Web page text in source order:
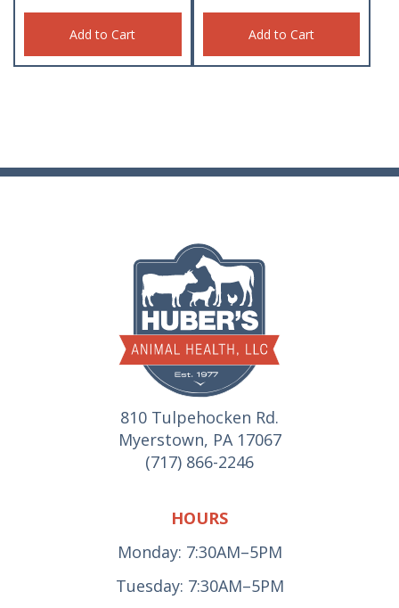
Add to Cart Add to Cart
810 Tulpehocken Rd.
Myerstown, PA 17067
(717) 866-2246
HOURS
Monday: 7:30AM–5PM
Tuesday: 7:30AM–5PM